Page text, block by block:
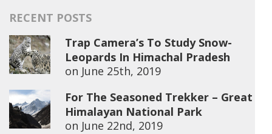
RECENT POSTS
Trap Camera’s To Study Snow-
Leopards In Himachal Pradesh
on June 25th, 2019
For The Seasoned Trekker – Great
Himalayan National Park
on June 22nd, 2019